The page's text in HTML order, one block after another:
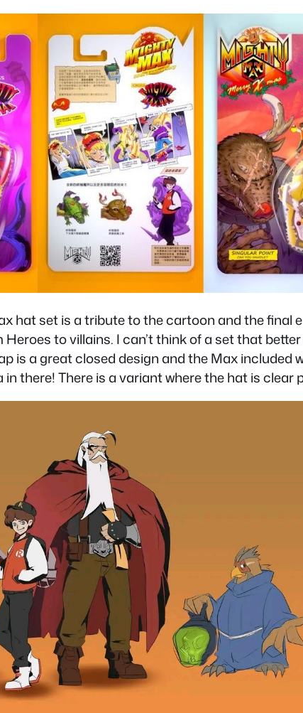
hat set is a tribute to the cartoon and the final
to villains. I can’t think of a set that
is a great closed design and the Max
in there! There is a variant where the hat is clear